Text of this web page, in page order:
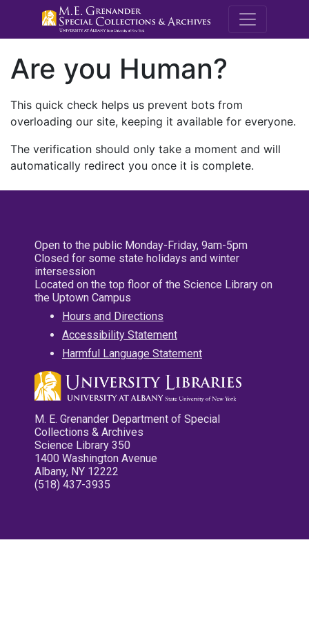
M.E.
Are you Human?
This quick check helps us prevent bots from
overloading our site, keeping it available for everyone.
The verification should only take a moment and will
automatically redirect you once it is complete.
Open to the public Monday-Friday, 9am-5pm
Closed for some state holidays and winter
intersession
Located on the top floor of the Science Library on
the Uptown Campus
Hours and Directions
Accessibility Statement
Harmful Language Statement
M. E. Grenander Department of Special
Collections & Archives
Science Library 350
1400 Washington Avenue
Albany, NY 12222
(518) 437-3935